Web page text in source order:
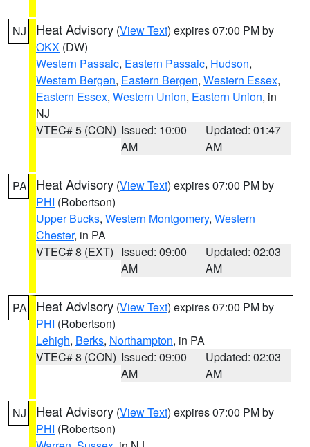
NJ Heat Advisory (View Text) expires 07:00 PM by
OKX (DW)
Western Passaic, Eastern Passaic, Hudson,
Western Bergen, Eastern Bergen, Western Essex,
Eastern Essex, Western Union, Eastern Union, in
NJ
VTEC# 5 (CON) Issued: 10:00
AM
Updated: 01:47
AM
PA Heat Advisory (View Text) expires 07:00 PM by
PHI (Robertson)
Upper Bucks, Western Montgomery, Western
Chester, in PA
VTEC# 8 (EXT) Issued: 09:00
AM
Updated: 02:03
AM
PA Heat Advisory (View Text) expires 07:00 PM by
PHI (Robertson)
Lehigh, Berks, Northampton, in PA
VTEC# 8 (CON) Issued: 09:00
AM
Updated: 02:03
AM
NJ Heat Advisory (View Text) expires 07:00 PM by
PHI (Robertson)